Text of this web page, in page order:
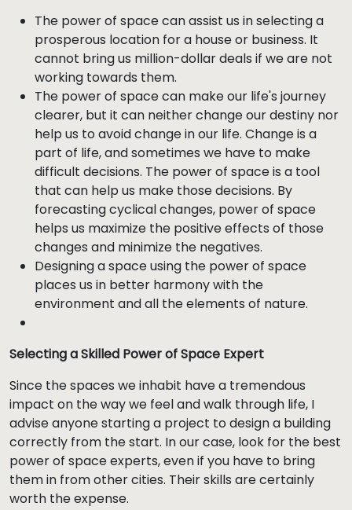
The power of space can assist us in selecting a
prosperous location for a house or business. It
cannot bring us million-dollar deals if we are not
working towards them.
The power of space can make our life's journey
clearer, but it can neither change our destiny nor
help us to avoid change in our life. Change is a
part of life, and sometimes we have to make
difficult decisions. The power of space is a tool
that can help us make those decisions. By
forecasting cyclical changes, power of space
helps us maximize the positive effects of those
changes and minimize the negatives.
Designing a space using the power of space
places us in better harmony with the
environment and all the elements of nature.
Selecting a Skilled Power of Space Expert
Since the spaces we inhabit have a tremendous
impact on the way we feel and walk through life, I
advise anyone starting a project to design a building
correctly from the start. In our case, look for the best
power of space experts, even if you have to bring
them in from other cities. Their skills are certainly
worth the expense.